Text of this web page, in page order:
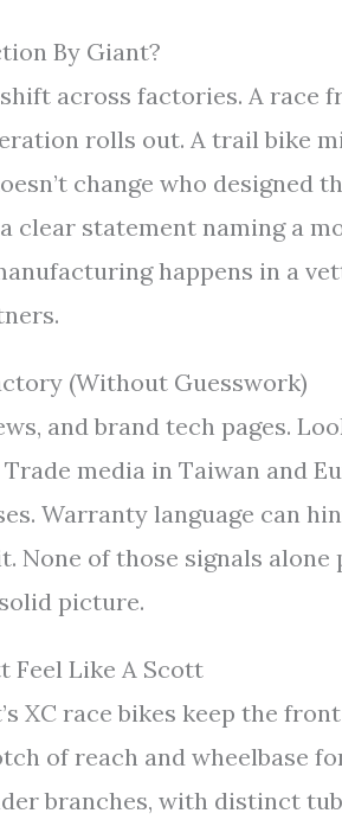
By Giant?
across factories. A race
rolls out. A trail bike
change who designed
clear statement naming a
happens in a
(Without Guesswork)
and brand tech pages.
media in Taiwan and
Warranty language can
None of those signals
picture.
Feel Like A Scott
XC race bikes keep the
of reach and wheelbase
branches, with distinct